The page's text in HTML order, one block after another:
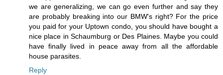
we are generalizing, we can go even further and say they
are probably breaking into our BMW's right? For the price
you paid for your Uptown condo, you should have bought a
nice place in Schaumburg or Des Plaines. Maybe you could
have finally lived in peace away from all the affordable
house parasites.
Reply